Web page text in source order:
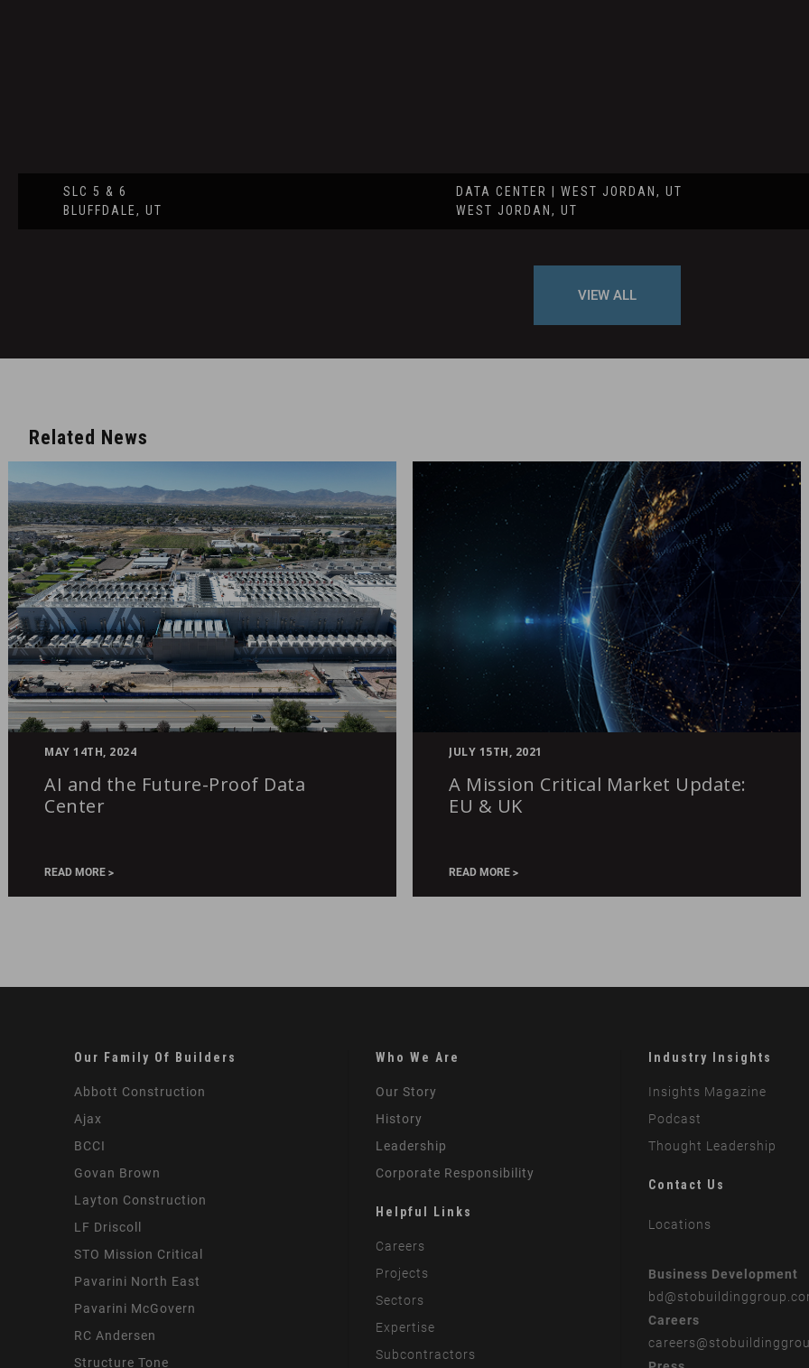
SLC 5 & 6
BLUFFDALE, UT
DATA CENTER | WEST JORDAN, UT
WEST JORDAN, UT
VIEW ALL
Related News
Future-
Center
MAY 14TH, 2024
AI and the Future-Proof Data
Center
READ MORE
Mission
Critical
Market
UK
JULY 15TH, 2021
A Mission Critical Market Update:
EU & UK
READ MORE
Our Family Of Builders
Abbott Construction
Ajax
BCCI
Govan Brown
Layton Construction
LF Driscoll
STO Mission Critical
Pavarini North East
Pavarini McGovern
RC Andersen
Structure Tone
Who We Are
Our Story
History
Leadership
Corporate Responsibility
Helpful Links
Careers
Projects
Sectors
Expertise
Subcontractors
Industry Insights
Insights Magazine
Podcast
Thought Leadership
Contact Us
Locations
Business Development
bd
Careers
careers